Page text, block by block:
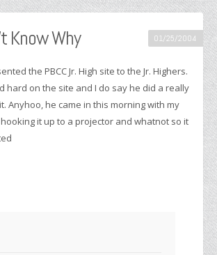
Know Why 01/25/2004
the PBCC Jr. High site to the Jr. Highers.
hard on the site and I do say he did a really
Anyhoo, he came in this morning with my
it up to a projector and whatnot so it